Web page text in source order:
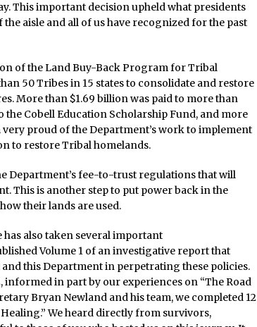
This important decision upheld what presidents
aisle and all of us have recognized for the past
of the Land Buy-Back Program for Tribal
50 Tribes in 15 states to consolidate and restore
More than $1.69 billion was paid to more than
Cobell Education Scholarship Fund, and more
very proud of the Department’s work to implement
to restore Tribal homelands.
Department’s fee-to-trust regulations that will
This is another step to put power back in the
their lands are used.
also taken several important
Volume 1 of an investigative report that
this Department in perpetrating these policies.
informed in part by our experiences on “The Road
Bryan Newland and his team, we completed 12
We heard directly from survivors,